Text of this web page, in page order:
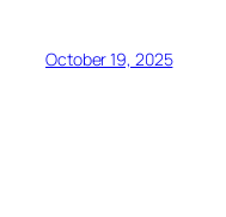
October 19, 2025